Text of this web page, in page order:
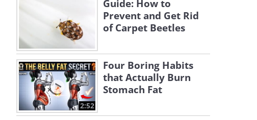
Guide: How to
Prevent and Get Rid
of Carpet Beetles
2:52
Four Boring Habits
that Actually Burn
Stomach Fat